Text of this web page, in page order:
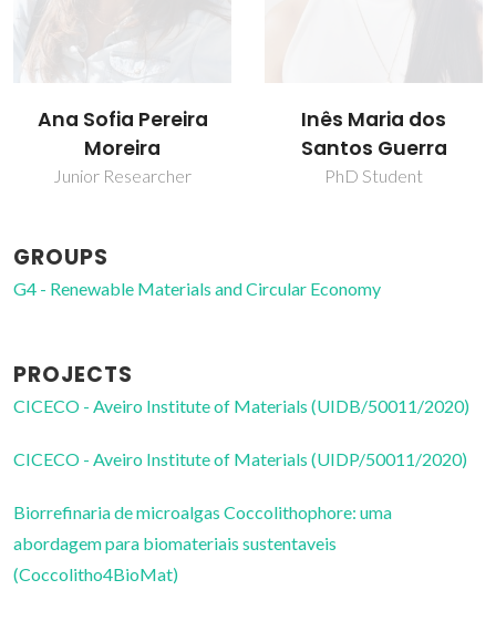
Ana Sofia Pereira
Moreira
Junior Researcher
Inês Maria dos
Santos Guerra
PhD Student
GROUPS
G4 - Renewable Materials and Circular Economy
PROJECTS
CICECO - Aveiro Institute of Materials (UIDB/50011/2020)
CICECO - Aveiro Institute of Materials (UIDP/50011/2020)
Biorrefinaria de microalgas Coccolithophore: uma
abordagem para biomateriais sustentaveis
(Coccolitho4BioMat)